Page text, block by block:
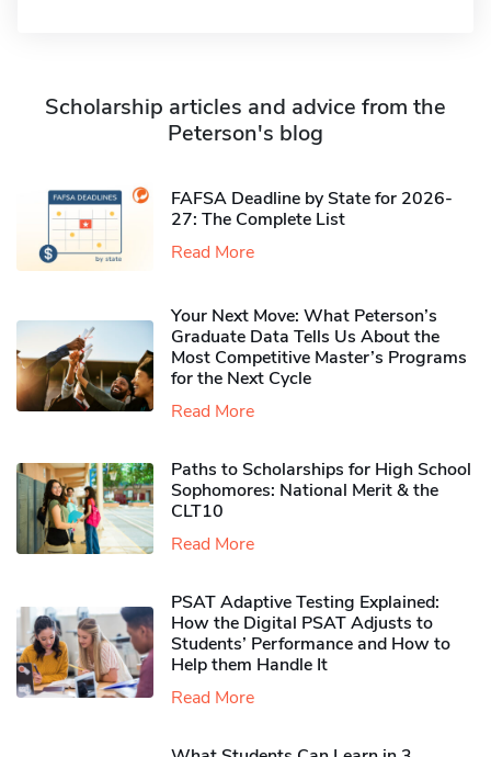
Scholarship articles and advice from the
Peterson's blog
FAFSA Deadline by State for 2026-
27: The Complete List
Read More
Your Next Move: What Peterson’s
Graduate Data Tells Us About the
Most Competitive Master’s Programs
for the Next Cycle
Read More
Paths to Scholarships for High School
Sophomores​: National Merit & the
CLT10
Read More
PSAT Adaptive Testing Explained:
How the Digital PSAT Adjusts to
Students’ Performance and How to
Help them Handle It
Read More